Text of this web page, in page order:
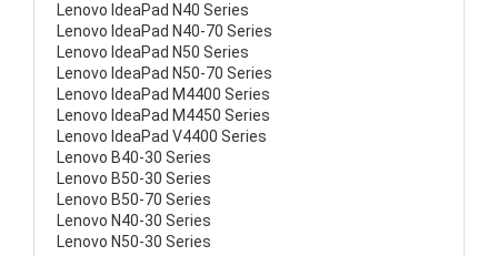
Lenovo IdeaPad N40 Series
Lenovo IdeaPad N40-70 Series
Lenovo IdeaPad N50 Series
Lenovo IdeaPad N50-70 Series
Lenovo IdeaPad M4400 Series
Lenovo IdeaPad M4450 Series
Lenovo IdeaPad V4400 Series
Lenovo B40-30 Series
Lenovo B50-30 Series
Lenovo B50-70 Series
Lenovo N40-30 Series
Lenovo N50-30 Series